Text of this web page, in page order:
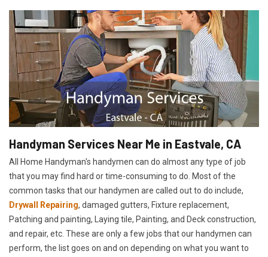
Handyman Services Near Me in Eastvale, CA
All Home Handyman's handymen can do almost any type of job
that you may find hard or time-consuming to do. Most of the
common tasks that our handymen are called out to do include,
Drywall Repairing, damaged gutters, Fixture replacement,
Patching and painting, Laying tile, Painting, and Deck construction,
and repair, etc. These are only a few jobs that our handymen can
perform, the list goes on and on depending on what you want to